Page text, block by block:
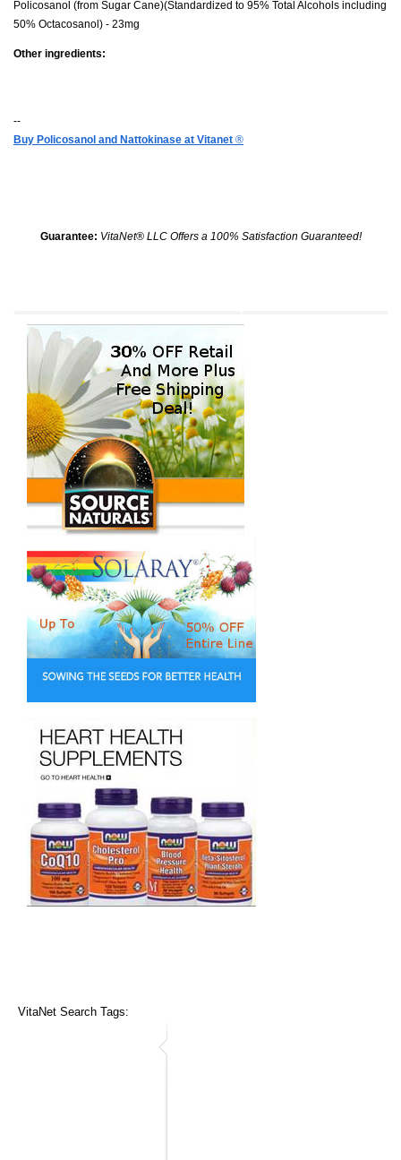
Policosanol (from Sugar Cane)(Standardized to 95% Total Alcohols including
50% Octacosanol) - 23mg
Other ingredients:
--
Buy Policosanol and Nattokinase at Vitanet ®
Guarantee: VitaNet® LLC Offers a 100% Satisfaction Guaranteed!
VitaNet Search Tags: